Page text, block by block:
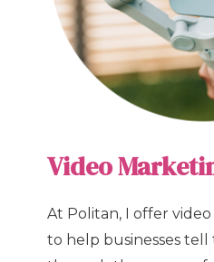
Video
At Politan, I offer
to help businesses